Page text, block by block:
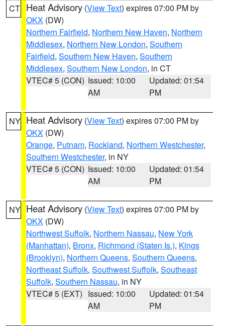
CT Heat Advisory (View Text) expires 07:00 PM by
OKX (DW)
Northern Fairfield, Northern New Haven, Northern
Middlesex, Northern New London, Southern
Fairfield, Southern New Haven, Southern
Middlesex, Southern New London, in CT
VTEC# 5 (CON) Issued: 10:00
AM
Updated: 01:54
PM
NY Heat Advisory (View Text) expires 07:00 PM by
OKX (DW)
Orange, Putnam, Rockland, Northern Westchester,
Southern Westchester, in NY
VTEC# 5 (CON) Issued: 10:00
AM
Updated: 01:54
PM
NY Heat Advisory (View Text) expires 07:00 PM by
OKX (DW)
Northwest Suffolk, Northern Nassau, New York
(Manhattan), Bronx, Richmond (Staten Is.), Kings
(Brooklyn), Northern Queens, Southern Queens,
Northeast Suffolk, Southwest Suffolk, Southeast
Suffolk, Southern Nassau, in NY
VTEC# 5 (EXT) Issued: 10:00
AM
Updated: 01:54
PM